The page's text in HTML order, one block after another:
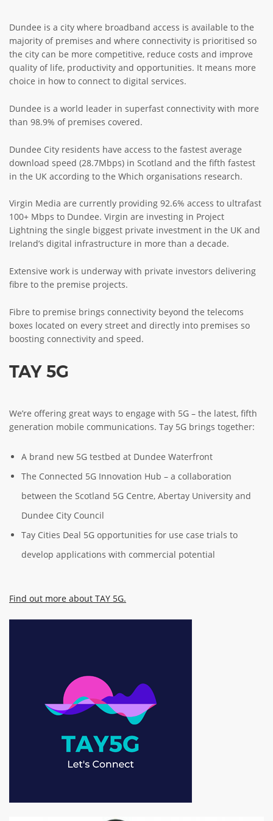
5G GUIDE
WHY DO 5G TRIALS?
CHALLENGE FUND
NEWS
NEWS
CONTACT US
EVENTS
MEET THE COMPANIES
SUCCESS STORIES
Dundee is a city where broadband access is available to the
majority of premises and where connectivity is prioritised so
the city can be more competitive, reduce costs and improve
quality of life, productivity and opportunities. It means more
choice in how to connect to digital services.
Dundee is a world leader in superfast connectivity with more
than 98.9% of premises covered.
Dundee City residents have access to the fastest average
download speed (28.7Mbps) in Scotland and the fifth fastest
in the UK according to the Which organisations research.
Virgin Media are currently providing 92.6% access to ultrafast
100+ Mbps to Dundee. Virgin are investing in Project
Lightning the single biggest private investment in the UK and
Ireland’s digital infrastructure in more than a decade.
Extensive work is underway with private investors delivering
fibre to the premise projects.
Fibre to premise brings connectivity beyond the telecoms
boxes located on every street and directly into premises so
boosting connectivity and speed.
TAY 5G
We’re offering great ways to engage with 5G – the latest, fifth
generation mobile communications. Tay 5G brings together:
A brand new 5G testbed at Dundee Waterfront
The Connected 5G Innovation Hub – a collaboration
between the Scotland 5G Centre, Abertay University and
Dundee City Council
Tay Cities Deal 5G opportunities for use case trials to
develop applications with commercial potential
Find out more about TAY 5G.